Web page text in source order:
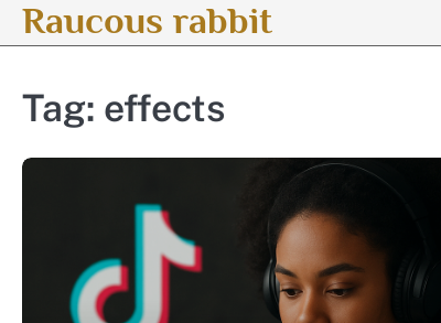
SkipRaucous rabbit
Tag: effects